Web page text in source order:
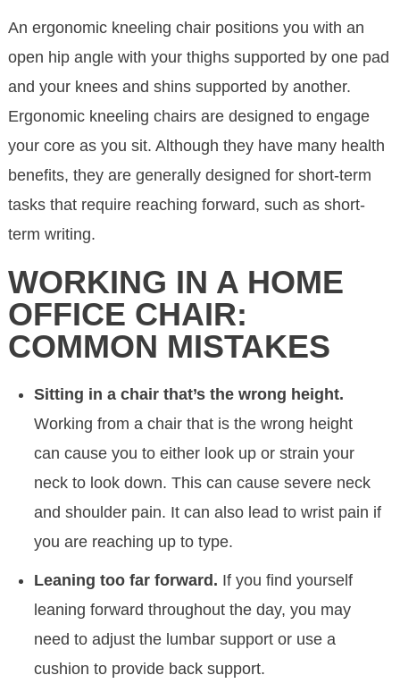
An ergonomic kneeling chair positions you with an
open hip angle with your thighs supported by one pad
and your knees and shins supported by another.
Ergonomic kneeling chairs are designed to engage
your core as you sit. Although they have many health
benefits, they are generally designed for short-term
tasks that require reaching forward, such as short-
term writing.
WORKING IN A HOME
OFFICE CHAIR:
COMMON MISTAKES
Sitting in a chair that’s the wrong height.
Working from a chair that is the wrong height
can cause you to either look up or strain your
neck to look down. This can cause severe neck
and shoulder pain. It can also lead to wrist pain if
you are reaching up to type.
Leaning too far forward. If you find yourself
leaning forward throughout the day, you may
need to adjust the lumbar support or use a
cushion to provide back support.